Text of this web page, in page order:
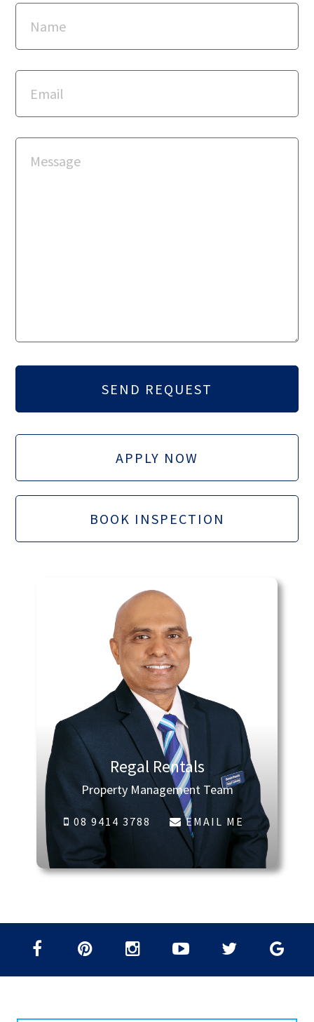
APPLY NOW
BOOK INSPECTION
Regal Rentals
Property Management Team
08 9414 3788 EMAIL ME